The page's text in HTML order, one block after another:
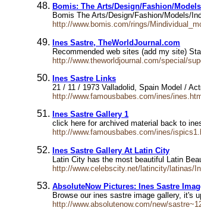
Bomis: The Arts/Design/Fashion/
Bomis The Arts/Design/Fashion/Models/
http://www.bomis.com/rings/
Ines Sastre, TheWorldJournal.com
Recommended web sites (add my site)
http://www.theworldjournal.com/special/
Ines Sastre Links
21 / 11 / 1973 Valladolid, Spain Model /
http://www.famousbabes.com/ines/
Ines Sastre Gallery 1
click here for archived material back to
http://www.famousbabes.com/ines/
Ines Sastre Gallery At Latin City
Latin City has the most beautiful Latin
http://www.celebscity.net/latincity/latinas/
AbsoluteNow Pictures: Ines Sastre
Browse our ines sastre image gallery, it's
http://www.absolutenow.com/new/